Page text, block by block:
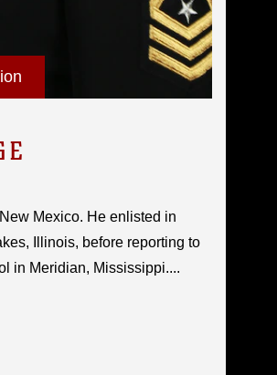
Mexico. He enlisted in
Illinois, before reporting to
in Meridian, Mississippi....